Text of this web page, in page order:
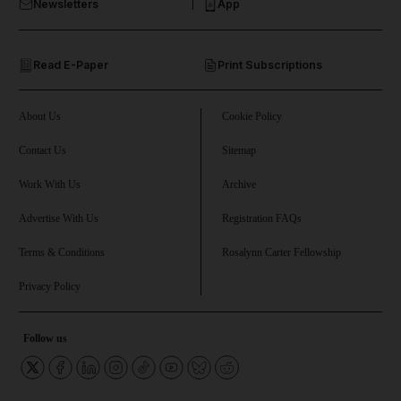
Future submenu
Climate submenu
Lifestyle submenu
Newsletters
Read E-Paper Print Subscriptions
App
About Us
Contact Us
Work With Us
Advertise With Us
Terms & Conditions
Privacy Policy
Cookie Policy
Sitemap
Archive
Registration FAQs
Rosalynn Carter Fellowship
Follow us